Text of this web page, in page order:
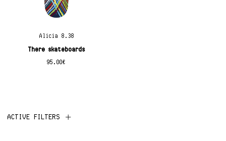
Alicia 8.38
There skateboards
95.00€
ACTIVE FILTERS